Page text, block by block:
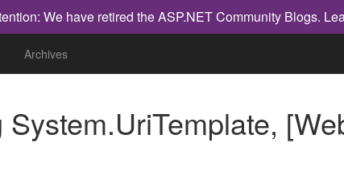
We have retired the ASP.NET Community Blogs.
Archives